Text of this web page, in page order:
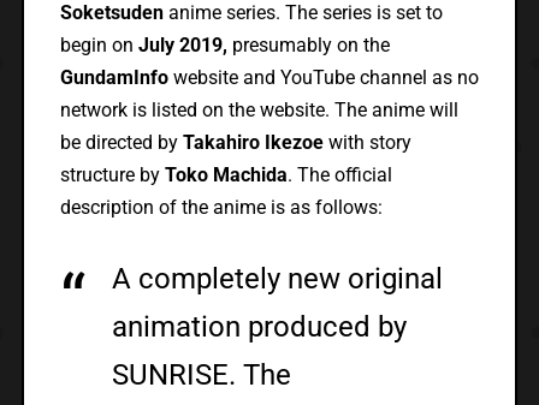
Soketsuden anime series. The series is set to
begin on July 2019, presumably on the
GundamInfo website and YouTube channel as no
network is listed on the website. The anime will
be directed by Takahiro Ikezoe with story
structure by Toko Machida. The official
description of the anime is as follows:
A completely new original
animation produced by
SUNRISE. The